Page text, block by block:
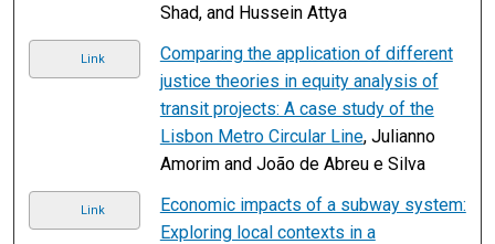
Shad, and Hussein Attya
Link
Comparing the application of different
justice theories in equity analysis of
transit projects: A case study of the
Lisbon Metro Circular Line, Julianno
Amorim and João de Abreu e Silva
Link
Economic impacts of a subway system:
Exploring local contexts in a